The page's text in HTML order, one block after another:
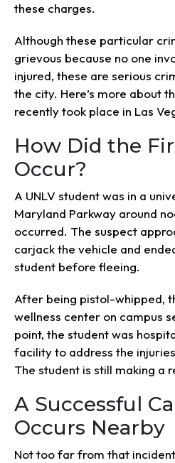
these charges.
Although these particular
grievous because no one
injured, these are serious
the city. Here’s more about
recently took place in Las
How Did the
Occur?
A UNLV student was in a
Maryland Parkway around
occurred. The suspect
carjack the vehicle and
student before fleeing.
After being pistol-whipped,
wellness center on campus
point, the student was
facility to address the
The student is still making a
A Successful
Occurs Nearby
Not too far from that